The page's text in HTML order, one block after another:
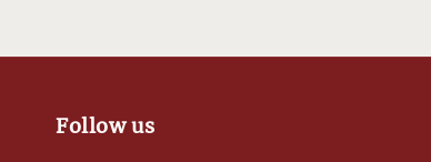
Follow us